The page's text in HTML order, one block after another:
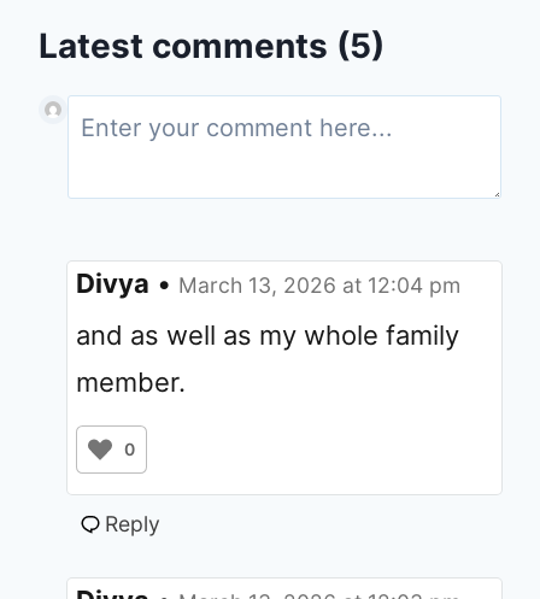
Latest comments (5)
Divya • March 13, 2026 at 12:04 pm
and as well as my whole family
member.
0
Reply